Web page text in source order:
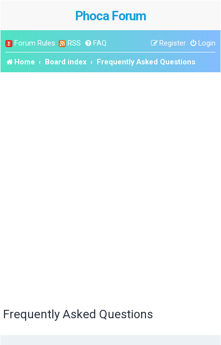
Phoca Forum
Forum Rules RSS FAQ Login
Register
Home Board index Frequently Asked Questions
Frequently Asked Questions